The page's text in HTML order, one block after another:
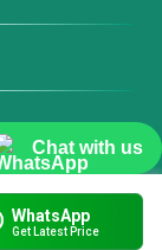
Chat with us
WhatsApp
Get Latest Price